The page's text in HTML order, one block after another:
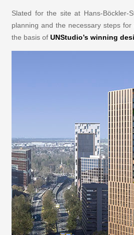
Slated for the site at Hans-Böckler-
planning and the necessary steps
the basis of UNStudio’s winning